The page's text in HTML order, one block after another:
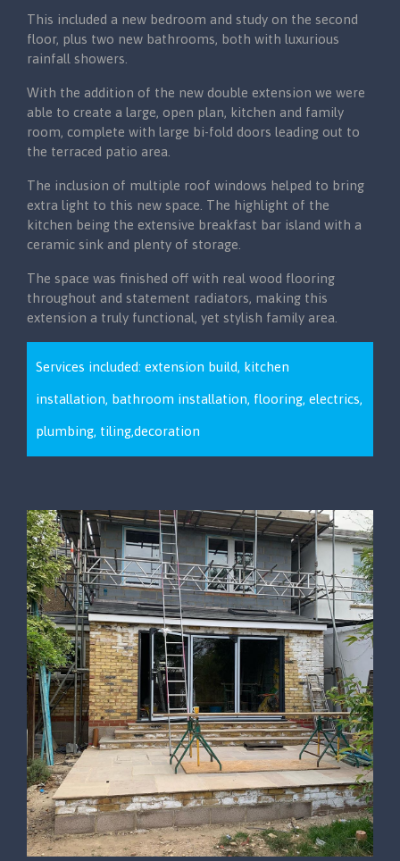
This included a new bedroom and study on the second
floor, plus two new bathrooms, both with luxurious
rainfall showers.
With the addition of the new double extension we were
able to create a large, open plan, kitchen and family
room, complete with large bi-fold doors leading out to
the terraced patio area.
The inclusion of multiple roof windows helped to bring
extra light to this new space. The highlight of the
kitchen being the extensive breakfast bar island with a
ceramic sink and plenty of storage.
The space was finished off with real wood flooring
throughout and statement radiators, making this
extension a truly functional, yet stylish family area.
Services included: extension build, kitchen
installation, bathroom installation, flooring, electrics,
plumbing, tiling,decoration